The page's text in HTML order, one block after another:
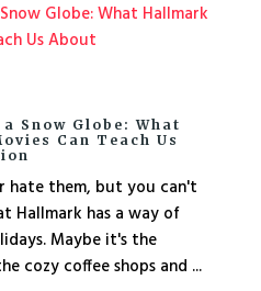
Snow Globe: What
Can Teach Us
hate them, but you can't
Hallmark has a way of
Maybe it's the
cozy coffee shops and ...